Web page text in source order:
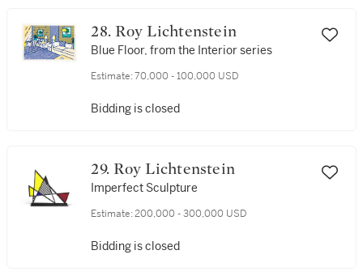
28. Roy Lichtenstein
Blue Floor, from the Interior series
Estimate: 70,000 - 100,000 USD
Bidding is closed
29. Roy Lichtenstein
Imperfect Sculpture
Estimate: 200,000 - 300,000 USD
Bidding is closed